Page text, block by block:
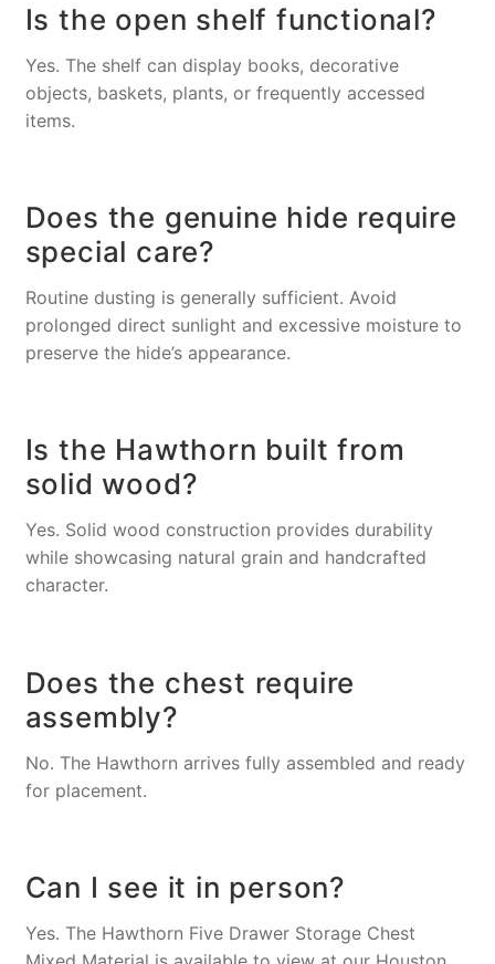
Is the open shelf functional?
Yes. The shelf can display books, decorative
objects, baskets, plants, or frequently accessed
items.
Does the genuine hide require
special care?
Routine dusting is generally sufficient. Avoid
prolonged direct sunlight and excessive moisture to
preserve the hide’s appearance.
Is the Hawthorn built from
solid wood?
Yes. Solid wood construction provides durability
while showcasing natural grain and handcrafted
character.
Does the chest require
assembly?
No. The Hawthorn arrives fully assembled and ready
for placement.
Can I see it in person?
Yes. The Hawthorn Five Drawer Storage Chest